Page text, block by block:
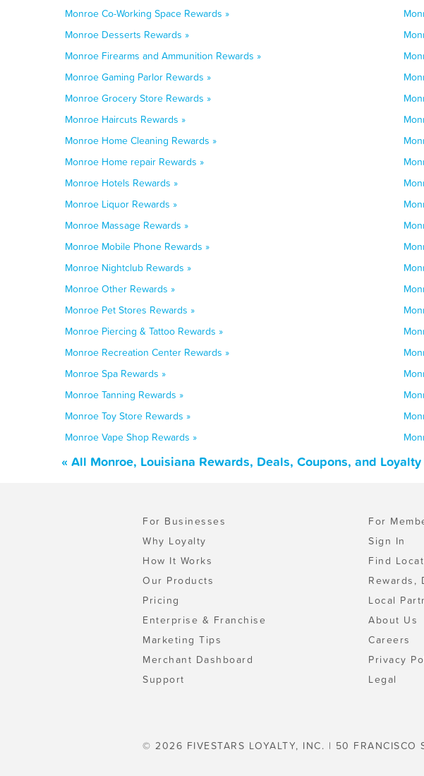
Monroe Co-Working Space Rewards »
Monroe Desserts Rewards »
Monroe Firearms and Ammunition Rewards »
Monroe Gaming Parlor Rewards »
Monroe Grocery Store Rewards »
Monroe Haircuts Rewards »
Monroe Home Cleaning Rewards »
Monroe Home repair Rewards »
Monroe Hotels Rewards »
Monroe Liquor Rewards »
Monroe Massage Rewards »
Monroe Mobile Phone Rewards »
Monroe Nightclub Rewards »
Monroe Other Rewards »
Monroe Pet Stores Rewards »
Monroe Piercing & Tattoo Rewards »
Monroe Recreation Center Rewards »
Monroe Spa Rewards »
Monroe Tanning Rewards »
Monroe Toy Store Rewards »
Monroe Vape Shop Rewards »
« All Monroe, Louisiana Rewards, Deals, Coupons, and
For Businesses
Why Loyalty
How It Works
Our Products
Pricing
Enterprise & Franchise
Marketing Tips
Merchant Dashboard
Support
For
Sign In
Find
Rewards,
Local
About Us
Careers
Privacy
Legal
© 2026 FIVESTARS LOYALTY, INC. | 50 FRANCISCO